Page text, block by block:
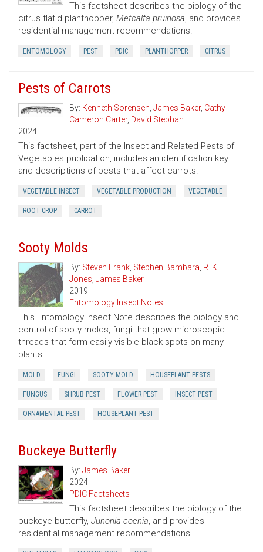
This factsheet describes the biology of the
citrus flatid planthopper, Metcalfa pruinosa, and provides
residential management recommendations.
ENTOMOLOGY PEST PDIC PLANTHOPPER CITRUS
Pests of Carrots
By: Kenneth Sorensen, James Baker, Cathy
Cameron Carter, David Stephan
2024
This factsheet, part of the Insect and Related Pests of
Vegetables publication, includes an identification key
and descriptions of pests that affect carrots.
VEGETABLE INSECT VEGETABLE PRODUCTION VEGETABLE
ROOT CROP CARROT
Sooty Molds
By: Steven Frank, Stephen Bambara, R. K.
Jones, James Baker
2019
Entomology Insect Notes
This Entomology Insect Note describes the biology and
control of sooty molds, fungi that grow microscopic
threads that form easily visible black spots on many
plants.
MOLD FUNGI SOOTY MOLD HOUSEPLANT PESTS
FUNGUS SHRUB PEST FLOWER PEST INSECT PEST
ORNAMENTAL PEST HOUSEPLANT PEST
Buckeye Butterfly
By: James Baker
2024
PDIC Factsheets
This factsheet describes the biology of the
buckeye butterfly, Junonia coenia, and provides
residential management recommendations.